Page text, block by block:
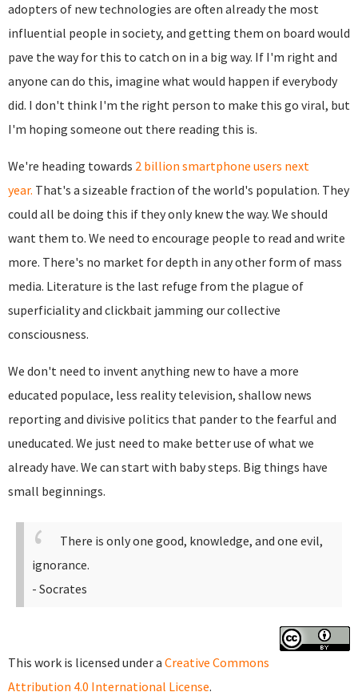
adopters of new technologies are often already the most
influential people in society, and getting them on board would
pave the way for this to catch on in a big way. If I'm right and
anyone can do this, imagine what would happen if everybody
did. I don't think I'm the right person to make this go viral, but
I'm hoping someone out there reading this is.
We're heading towards 2 billion smartphone users next
year. That's a sizeable fraction of the world's population. They
could all be doing this if they only knew the way. We should
want them to. We need to encourage people to read and write
more. There's no market for depth in any other form of mass
media. Literature is the last refuge from the plague of
superficiality and clickbait jamming our collective
consciousness.
We don't need to invent anything new to have a more
educated populace, less reality television, shallow news
reporting and divisive politics that pander to the fearful and
uneducated. We just need to make better use of what we
already have. We can start with baby steps. Big things have
small beginnings.
There is only one good, knowledge, and one evil,
ignorance.
- Socrates
This work is licensed under a Creative Commons
Attribution 4.0 International License.